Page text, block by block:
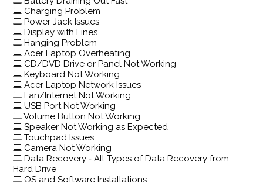
Charging Problem
Power Jack Issues
Display with Lines
Hanging Problem
Acer Laptop Overheating
CD/DVD Drive or Panel Not Working
Keyboard Not Working
Acer Laptop Network Issues
Lan/Internet Not Working
USB Port Not Working
Volume Button Not Working
Speaker Not Working as Expected
Touchpad Issues
Camera Not Working
Data Recovery ‐ All Types of Data Recovery from
Hard Drive
OS and Software Installations